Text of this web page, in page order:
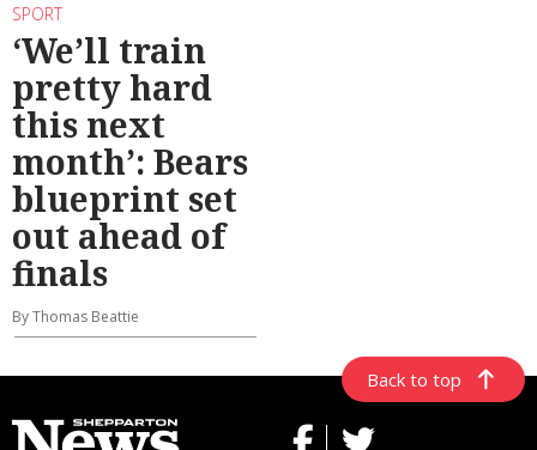
SPORT
‘We’ll train
pretty hard
this next
month’: Bears
blueprint set
out ahead of
finals
By Thomas Beattie
Back to top